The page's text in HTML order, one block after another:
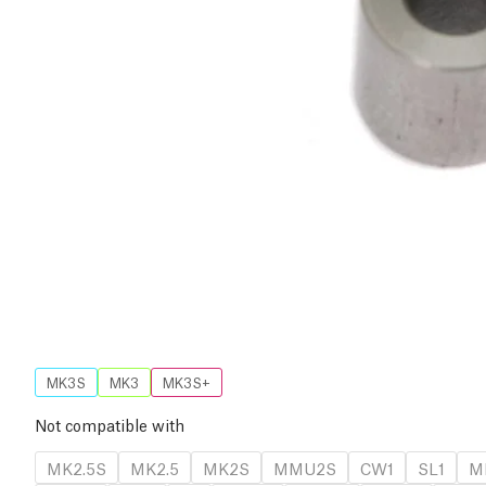
MK3S MK3 MK3S+
Not compatible with
MK2.5S
MK2.5 MK2S MMU2S CW1 SL1